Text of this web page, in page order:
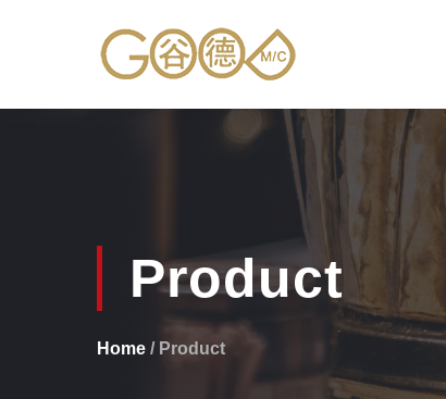
Product
Home/ Product